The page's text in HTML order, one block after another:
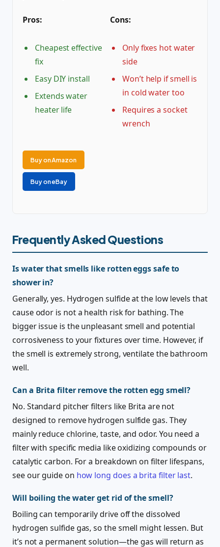
Pros:
Cheapest effective
fix
Easy DIY install
Extends water
heater life
Cons:
Only fixes hot water
side
Won’t help if smell is
in cold water too
Requires a socket
wrench
Buy on Amazon
Buy on eBay
Frequently Asked Questions
Is water that smells like rotten eggs safe to
shower in?
Generally, yes. Hydrogen sulfide at the low levels that
cause odor is not a health risk for bathing. The
bigger issue is the unpleasant smell and potential
corrosiveness to your fixtures over time. However, if
the smell is extremely strong, ventilate the bathroom
well.
Can a Brita filter remove the rotten egg smell?
No. Standard pitcher filters like Brita are not
designed to remove hydrogen sulfide gas. They
mainly reduce chlorine, taste, and odor. You need a
filter with specific media like oxidizing compounds or
catalytic carbon. For a breakdown on filter lifespans,
see our guide on how long does a brita filter last.
Will boiling the water get rid of the smell?
Boiling can temporarily drive off the dissolved
hydrogen sulfide gas, so the smell might lessen. But
it’s not a permanent solution—the gas will return as